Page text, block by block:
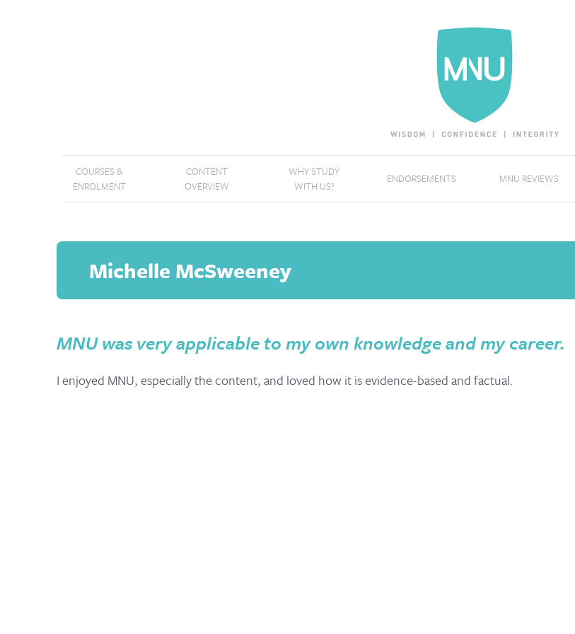
COURSES &
ENROLMENT
CONTENT
OVERVIEW
WHY STUDY
WITH US?
ENDORSEMENTS MNU REVIEWS
Michelle McSweeney
MNU was very applicable to my own knowledge and my career.
I enjoyed MNU, especially the content, and loved how it is evidence-based and factual.